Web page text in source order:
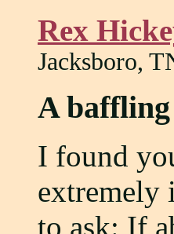
Rex
Jacksboro,
A
I found
extremely
to ask: If